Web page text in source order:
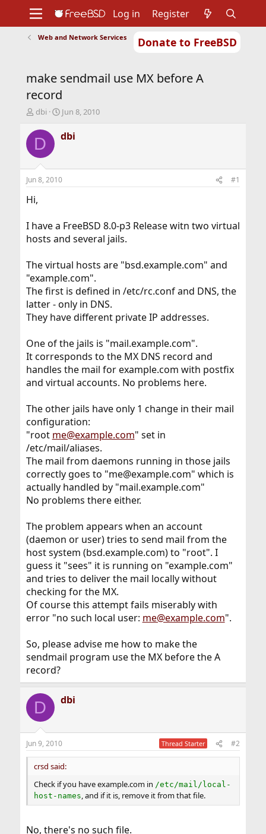
Donate to FreeBSD
Support
Foundation
Log in Register
Web and Network Services
make sendmail use MX before A
record
T
r
d
t
a
r
e
r
dbi
S
a
r
a
t
Jun 8, 2010
D dbi
Jun 8, 2010 #1
Hi,
I have a FreeBSD 8.0-p3 Release witn two virtual
hosts and several jails.
The virtual hosts are "bsd.example.com" and
"example.com".
The first is defined in /etc/rc.conf and DNS, the
latter - only in DNS.
They have different private IP addresses.
One of the jails is "mail.example.com".
It corresponds to the MX DNS record and
handles the mail for example.com with postfix
and virtual accounts. No problems here.
The other jails have only 1 change in their mail
configuration:
"root me@example.com" set in
/etc/mail/aliases.
The mail from daemons running in those jails
correctly goes to "me@example.com" which is
actually handled by "mail.example.com"
No problems there either.
The problem appears when an account
(daemon or user) tries to send mail from the
host system (bsd.example.com) to "root". I
guess it "sees" it is running on "example.com"
and tries to deliver the mail locally without
checking for the MX.
Of course this attempt fails miserably with
error "no such local user: me@example.com".
So, please advise me how to make the
sendmail program use the MX before the A
record?
D dbi
Jun 9, 2010 Thread Starter #2
crsd said:
Check if you have example.com in /etc/mail/local-
host-names, and if it is, remove it from that file.
No, there's no such file.